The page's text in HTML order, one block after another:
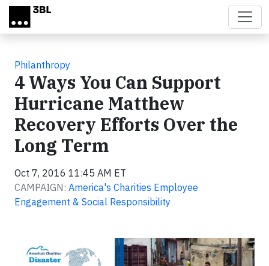
Skip to main content
Philanthropy
4 Ways You Can Support
Hurricane Matthew
Recovery Efforts Over the
Long Term
Oct 7, 2016 11:45 AM ET
CAMPAIGN: America's Charities Employee
Engagement & Social Responsibility